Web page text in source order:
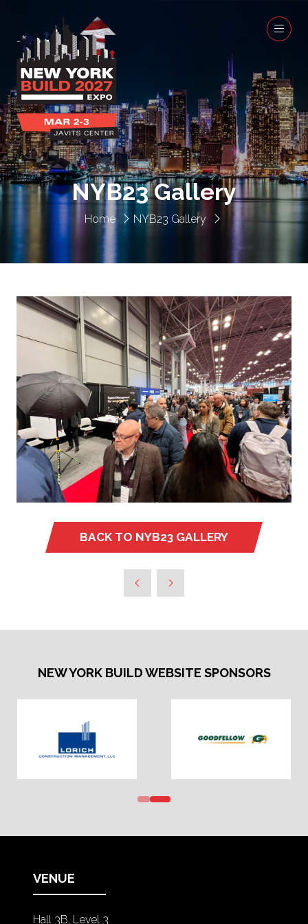
Home NYB23 Gallery
NYB23 Gallery
BACK TO NYB23 GALLERY
(OPENS
NEW
NEW YORK BUILD WEBSITE SPONSORS
VENUE
Hall 3B, Level 3